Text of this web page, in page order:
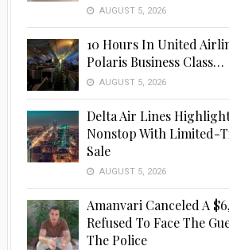
AUGUST 5, 2026
10 Hours In United
Polaris Business Class…
AUGUST 5, 2026
Delta Air Lines
Nonstop With Limited-
Sale
AUGUST 5, 2026
Amanvari Canceled A
Refused To Face The
The Police